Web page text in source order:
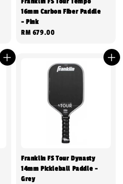
16mm Carbon Fiber Paddle
- Pink
Regular
RM 679.00
Franklin FS Tour Dynasty
14mm Pickleball Paddle -
Grey